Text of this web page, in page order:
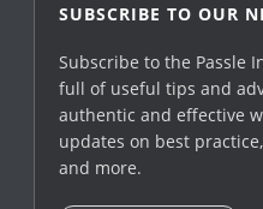
SUBSCRIBE TO OUR
Subscribe to the Passle
full of useful tips and
authentic and effective
updates on best
and more.